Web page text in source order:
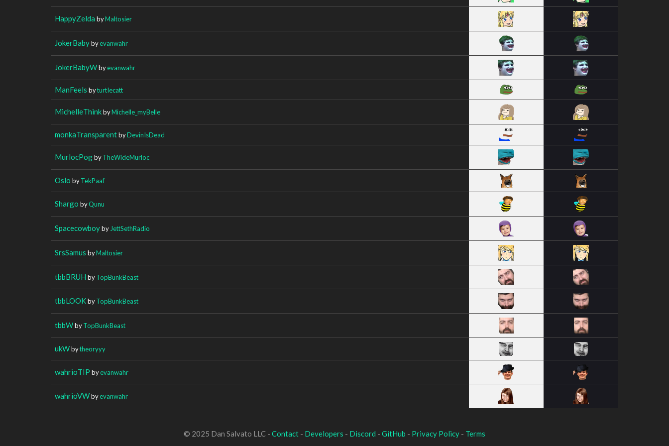
HappyZelda byMaltosier
JokerBabybyevanwahr
JokerBabyWbyevanwahr
ManFeels byturtIecatt
MichelleThinkbyMichelle_myBelle
monkaTransparentbyDevinIsDead
MurlocPogbyTheWideMurloc
Oslo byTekPaaf
Shargo byQunu
Spacecowboyby JettSethRadio
SrsSamus byMaltosier
tbbBRUH byTopBunkBeast
tbbLOOKbyTopBunkBeast
tbbWbyTopBunkBeast
ukWbytheoryyy
wahrioTIP byevanwahr
wahrioVWbyevanwahr
© 2025 Dan Salvato LLC - Contact - Developers - Discord - GitHub - Privacy Policy - Terms